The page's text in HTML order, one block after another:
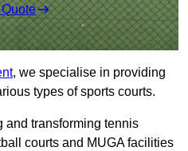
, we specialise in providing
types of sports courts.
transforming tennis
courts and MUGA facilities